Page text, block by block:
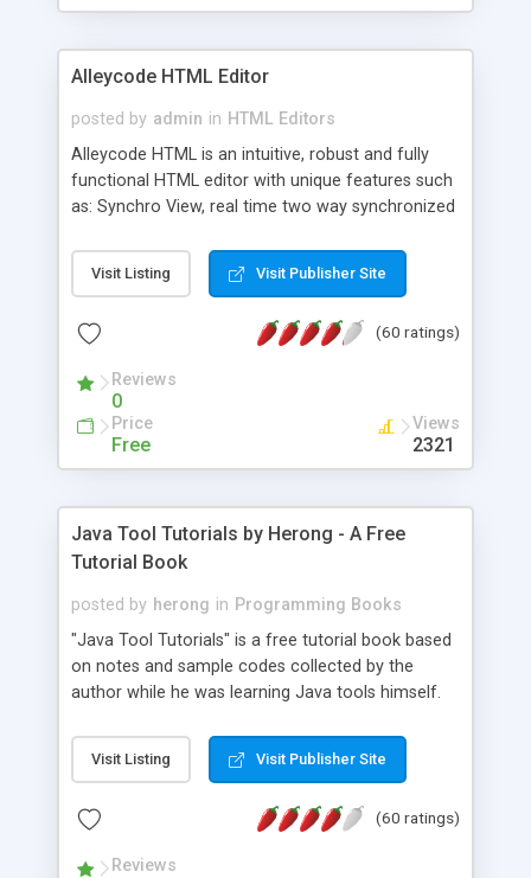
Alleycode HTML Editor
posted by admin in HTML Editors
Alleycode HTML is an intuitive, robust and fully
functional HTML editor with unique features such
as: Synchro View, real time two way synchronized
to projects. Turf View, full document view with
fast right click control. Exhaustive Click'n'Insert
Alleycode is great for all knowledge of HTML
Visit Listing Visit Publisher Site
(60 ratings)
Reviews
0
Price
Free
Views
2321
Java Tool Tutorials by Herong - A Free
Tutorial Book
posted by herong in Programming Books
"Java Tool Tutorials" is a free tutorial book based
on notes and sample codes collected by the
author while he was learning Java tools himself.
debugging, free, import, java, javac, jar, jdb, J2SE,
JDK, JPDA, notes, source, sourcepath, thread,
- "-sourcepath" - Specifying Source Path - "-d" -
Visit Listing Visit Publisher Site
(60 ratings)
Reviews